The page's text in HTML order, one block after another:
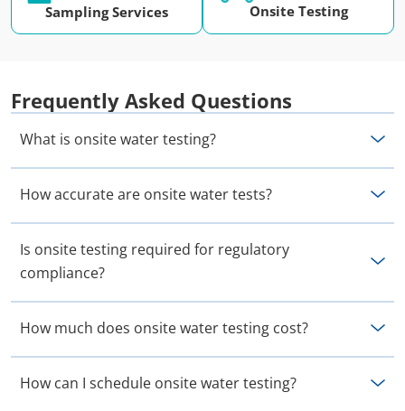
Sampling Services Onsite Testing
Frequently Asked Questions
What is onsite water testing?
How accurate are onsite water tests?
Is onsite testing required for regulatory
compliance?
How much does onsite water testing cost?
How can I schedule onsite water testing?